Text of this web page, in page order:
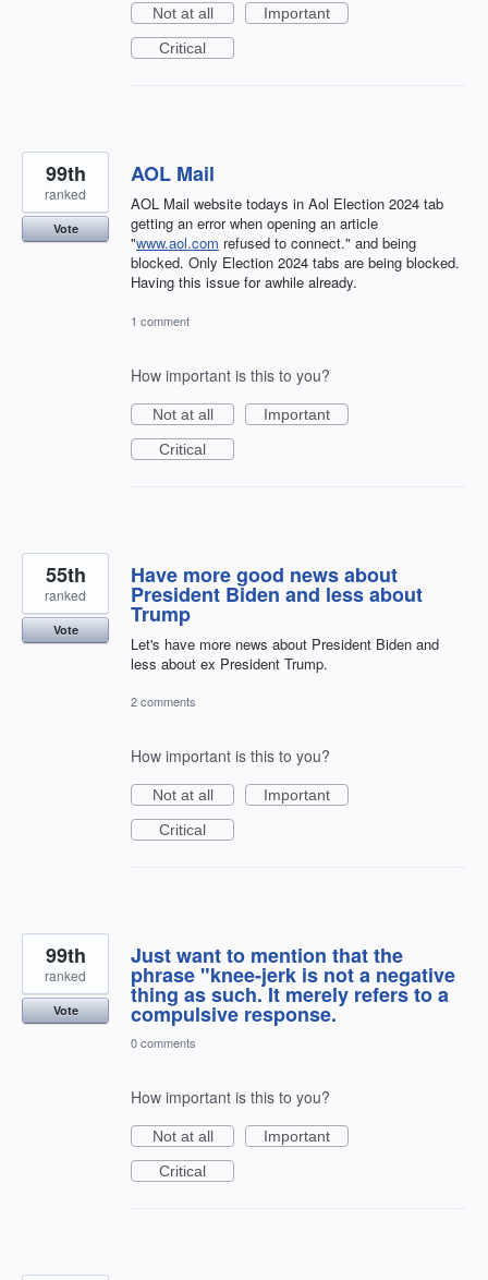
Not at all
Important
Critical
AOL Mail
AOL Mail website todays in Aol Election 2024 tab
getting an error when opening an article
"www.aol.com refused to connect." and being
blocked. Only Election 2024 tabs are being blocked.
Having this issue for awhile already.
99th
ranked
Vote
1 comment
How important is this to you?
Not at all
Important
Critical
Have more good news about
President Biden and less about
Trump
Let's have more news about President Biden and
less about ex President Trump.
55th
ranked
Vote
2 comments
How important is this to you?
Not at all
Important
Critical
Just want to mention that the
phrase "knee-jerk is not a negative
thing as such. It merely refers to a
compulsive response.
99th
ranked
Vote
0 comments
How important is this to you?
Not at all
Important
Critical